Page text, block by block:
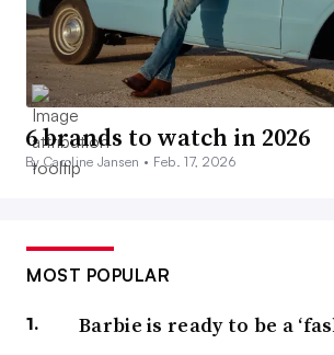
6 brands to watch in 2026
By Caroline Jansen • Feb. 17, 2026
MOST POPULAR
Barbie is ready to be a